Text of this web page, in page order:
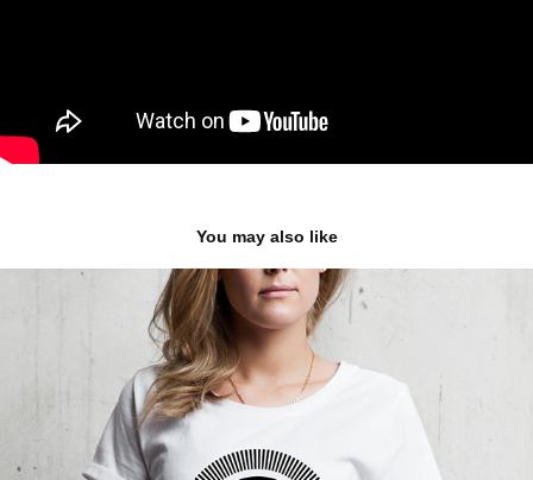
You may also like
WE-ARE.CZ logo & branding